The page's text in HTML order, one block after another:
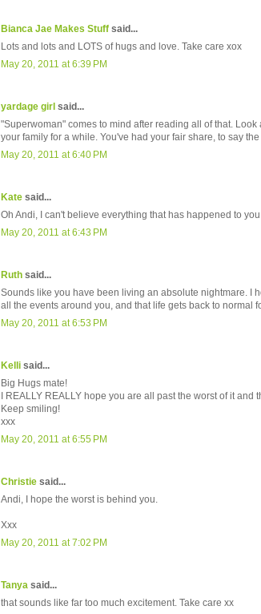
Bianca Jae Makes Stuff said...
Lots and lots and LOTS of hugs and love. Take care xox
May 20, 2011 at 6:39 PM
yardage girl said...
"Superwoman" comes to mind after reading all of that.
your family for a while. You've had your fair share, to say
May 20, 2011 at 6:40 PM
Kate said...
Oh Andi, I can't believe everything that has happened to
May 20, 2011 at 6:43 PM
Ruth said...
Sounds like you have been living an absolute nightmare. I
all the events around you, and that life gets back to normal
May 20, 2011 at 6:53 PM
Kelli said...
Big Hugs mate!
I REALLY REALLY hope you are all past the worst of it
Keep smiling!
xxx
May 20, 2011 at 6:55 PM
Christie said...
Andi, I hope the worst is behind you.
Xxx
May 20, 2011 at 7:02 PM
Tanya said...
that sounds like far too much excitement. Take care xx